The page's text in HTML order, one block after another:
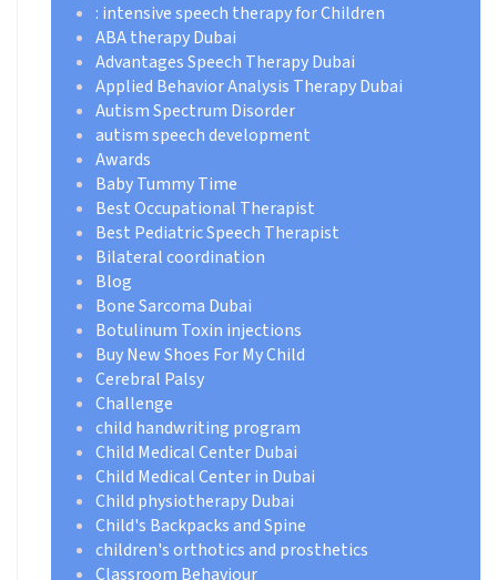
: intensive speech therapy for Children
ABA therapy Dubai
Advantages Speech Therapy Dubai
Applied Behavior Analysis Therapy Dubai
Autism Spectrum Disorder
autism speech development
Awards
Baby Tummy Time
Best Occupational Therapist
Best Pediatric Speech Therapist
Bilateral coordination
Blog
Bone Sarcoma Dubai
Botulinum Toxin injections
Buy New Shoes For My Child
Cerebral Palsy
Challenge
child handwriting program
Child Medical Center Dubai
Child Medical Center in Dubai
Child physiotherapy Dubai
Child's Backpacks and Spine
children's orthotics and prosthetics
Classroom Behaviour